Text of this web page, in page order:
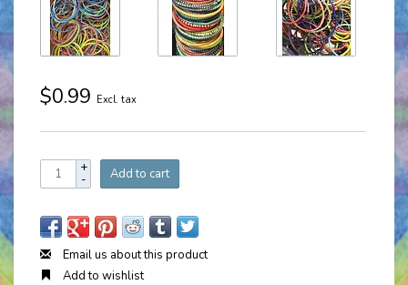
$0.99 Excl. tax
+
- Add to cart
Email us about this product
Add to wishlist